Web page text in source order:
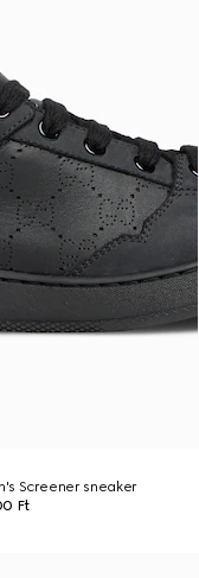
Screener sneaker
Ft